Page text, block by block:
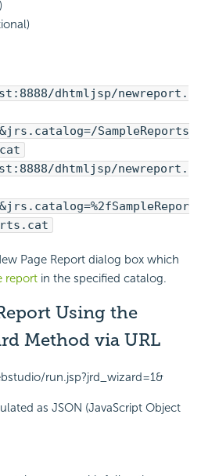
dhtmljsp/newreport.
SampleReports
dhtmljsp/newreport.
Page Report dialog box which
report in the specified catalog.
Using the
Method via URL
run.jsp?jrd_wizard=1&
as JSON (JavaScript Object